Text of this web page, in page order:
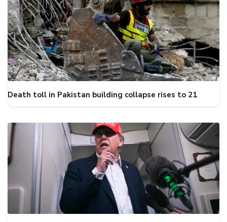
Death toll in Pakistan building collapse rises to 21